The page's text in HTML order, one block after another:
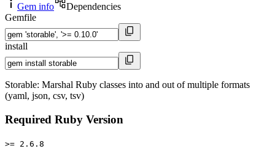
Gem info
Dependencies
Gemfile
install
Storable: Marshal Ruby classes into and out of multiple formats
(yaml, json, csv, tsv)
Required Ruby Version
>= 2.6.8